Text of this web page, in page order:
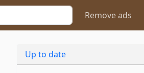
Remove ads
Up to date